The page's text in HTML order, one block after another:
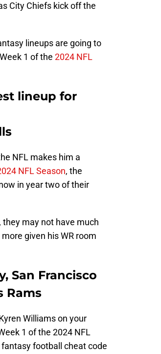
City Chiefs kick off the
lineups are going to
1 of the 2024 NFL
lineup for
NFL makes him a
NFL Season, the
in year two of their
may not have much
given his WR room
San Francisco
Rams
Williams on your
1 of the 2024 NFL
football cheat code